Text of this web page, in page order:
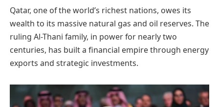
Qatar, one of the world’s richest nations, owes its
wealth to its massive natural gas and oil reserves. The
ruling Al-Thani family, in power for nearly two
centuries, has built a financial empire through energy
exports and strategic investments.